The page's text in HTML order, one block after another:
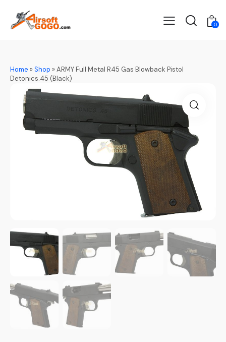
0
Home »Shop »ARMY Full Metal R45 Gas Blowback Pistol
Detonics.45 (Black)